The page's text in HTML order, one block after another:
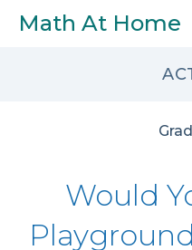
Skip to main content
Math At Home
Would